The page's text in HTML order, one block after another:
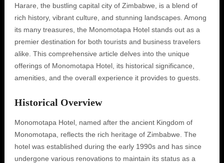
Harare, the bustling capital city of Zimbabwe, is a blend of
rich history, vibrant culture, and stunning landscapes. Among
its many treasures, the Monomotapa Hotel stands out as a
premier destination for both tourists and business travelers
alike. This comprehensive article delves into the unique
offerings of Monomotapa Hotel, its historical significance,
amenities, and the overall experience it provides to guests.
Historical Overview
Monomotapa Hotel, named after the ancient Kingdom of
Monomotapa, reflects the rich heritage of Zimbabwe. The
hotel was established during the early 1990s and has since
undergone various renovations to maintain its status as a